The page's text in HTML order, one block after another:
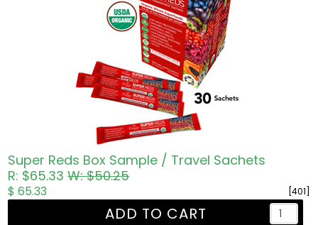
Super Reds Box Sample / Travel Sachets
R: $65.33W: $50.25
[401]
$ 65.33
ADD TO CART